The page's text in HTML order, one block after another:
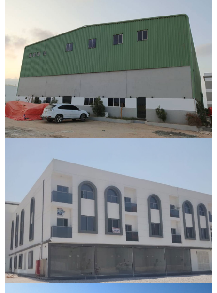
Warehouse
VIEW DETAILS
Umm Al Quwain Labour Camp
Umm Al Quwain, Dubai
VIEW DETAILS